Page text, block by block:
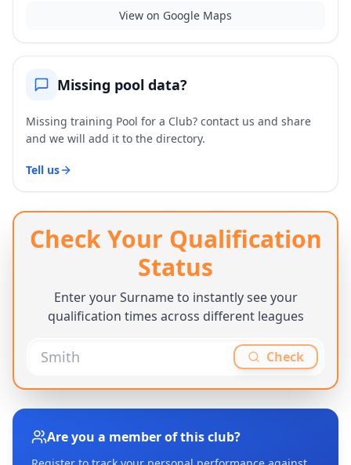
View on Google Maps
Missing pool data?
Missing training Pool for a Club? contact us and share
and we will add it to the directory.
Tell us
Check Your Qualification
Status
Enter your Surname to instantly see your
qualification times across different leagues
Check
Are you a member of this club?